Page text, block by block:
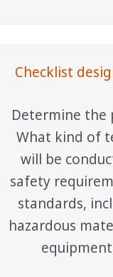
Checklist
Determine the
What kind of
will be
safety
standards,
hazardous